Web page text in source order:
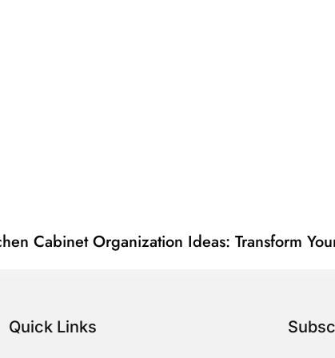
Cabinet Organization Ideas: Transform
Quick Links